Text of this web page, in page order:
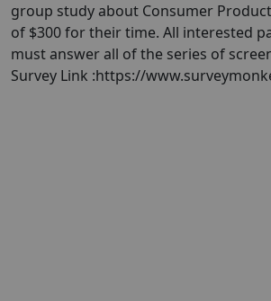
group study about Consumer
of $300 for their time. All interested
must answer all of the series of
Survey Link :https://